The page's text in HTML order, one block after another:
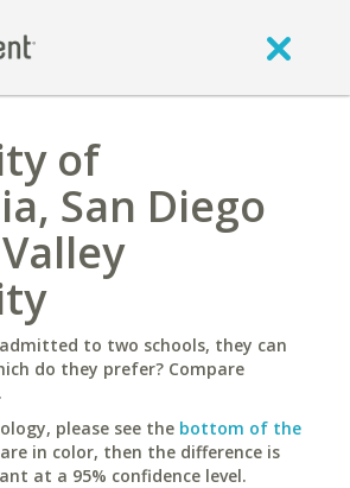
of
San Diego
to two schools, they can
do they prefer? Compare
please see the bottom of the
in color, then the difference is
at a 95% confidence level.